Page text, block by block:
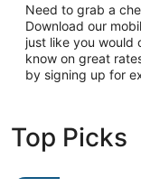
Need to grab a
Download our
just like you would
know on great
by signing up for
Top Picks